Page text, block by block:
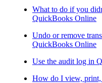
What to do if you
QuickBooks Online
Undo or remove
QuickBooks Online
Use the audit log in
How do I view, print,